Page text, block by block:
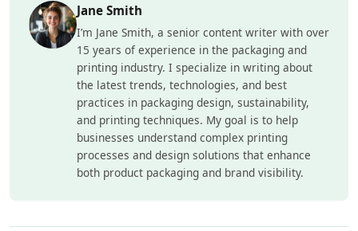
Jane Smith
I’m Jane Smith, a senior content writer with over
15 years of experience in the packaging and
printing industry. I specialize in writing about
the latest trends, technologies, and best
practices in packaging design, sustainability,
and printing techniques. My goal is to help
businesses understand complex printing
processes and design solutions that enhance
both product packaging and brand visibility.